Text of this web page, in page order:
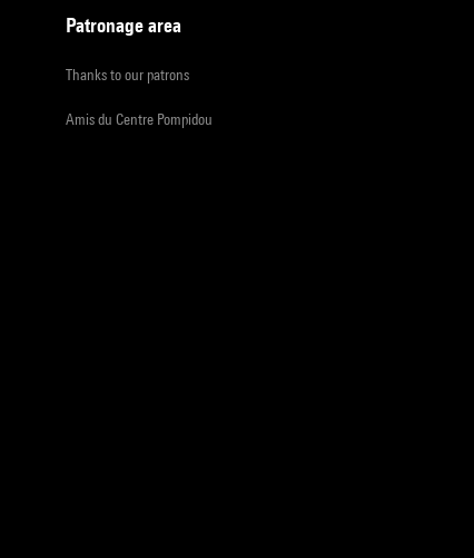
Patronage area
Thanks to our patrons
Amis du Centre Pompidou